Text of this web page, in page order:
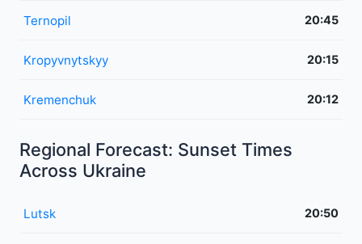
Ternopil 20:45
Kropyvnytskyy 20:15
Kremenchuk 20:12
Regional Forecast: Sunset Times
Across Ukraine
Lutsk 20:50